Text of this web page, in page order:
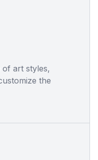
of art styles,
the